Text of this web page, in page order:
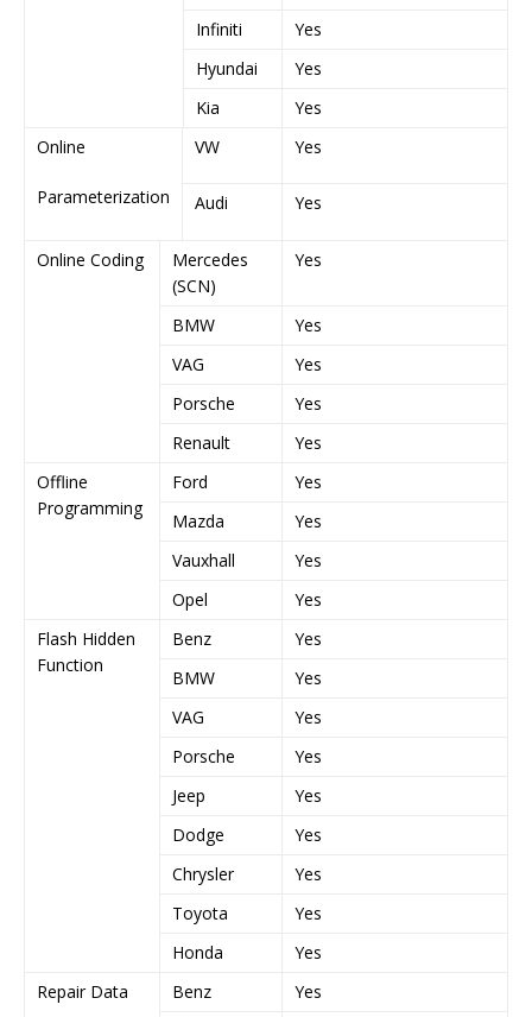
Infiniti
Yes
Hyundai
Yes
Kia
Yes
Online
Parameterization
VW Yes
Audi Yes
Online Coding
Mercedes
(SCN)
Yes
BMW Yes
VAG
Yes
Porsche
Yes
Renault
Yes
Offline
Programming
Ford Yes
Mazda
Yes
Vauxhall
Yes
Opel
Yes
Flash Hidden
Function
Benz Yes
BMW
Yes
VAG
Yes
Porsche
Yes
Jeep
Yes
Dodge
Yes
Chrysler
Yes
Toyota
Yes
Honda
Yes
Repair Data
Benz Yes